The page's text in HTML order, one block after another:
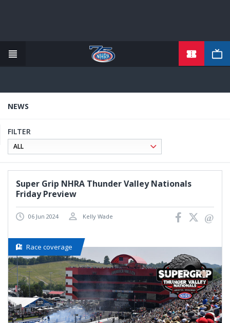
content
NEWS
FILTER
Super Grip NHRA Thunder Valley Nationals
Friday Preview
06 Jun 2024 Kelly Wade
Race coverage